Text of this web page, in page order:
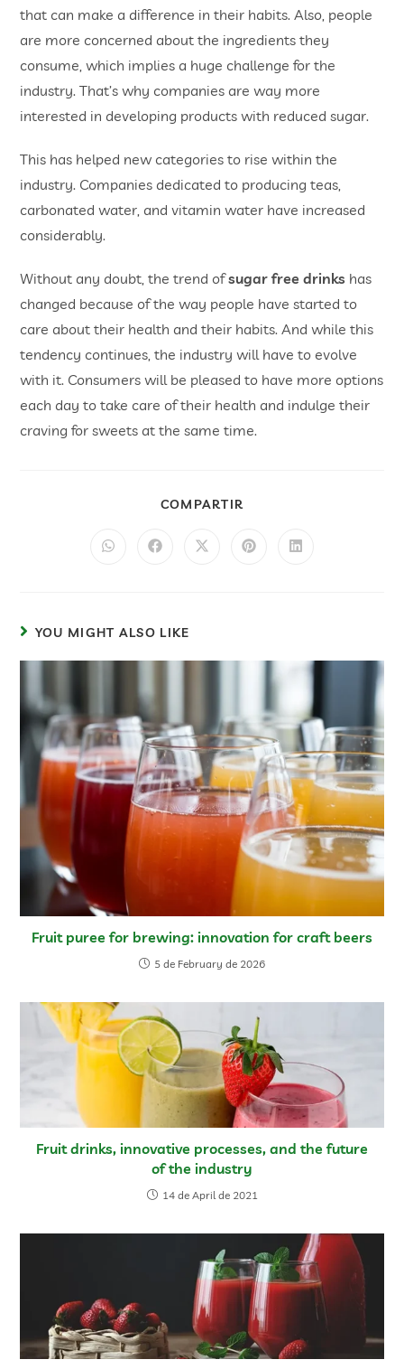
that can make a difference in their habits. Also, people
are more concerned about the ingredients they
consume, which implies a huge challenge for the
industry. That’s why companies are way more
interested in developing products with reduced sugar.
This has helped new categories to rise within the
industry. Companies dedicated to producing teas,
carbonated water, and vitamin water have increased
considerably.
Without any doubt, the trend ofsugar free drinks has
changed because of the way people have started to
care about their health and their habits. And while this
tendency continues, the industry will have to evolve
with it. Consumers will be pleased to have more options
each day to take care of their health and indulge their
craving for sweets at the same time.
COMPARTIR
YOU MIGHT ALSO LIKE
Fruit puree for brewing: innovation for craft beers
5 de February de 2026
Fruit drinks, innovative processes, and the future
of the industry
14 de April de 2021